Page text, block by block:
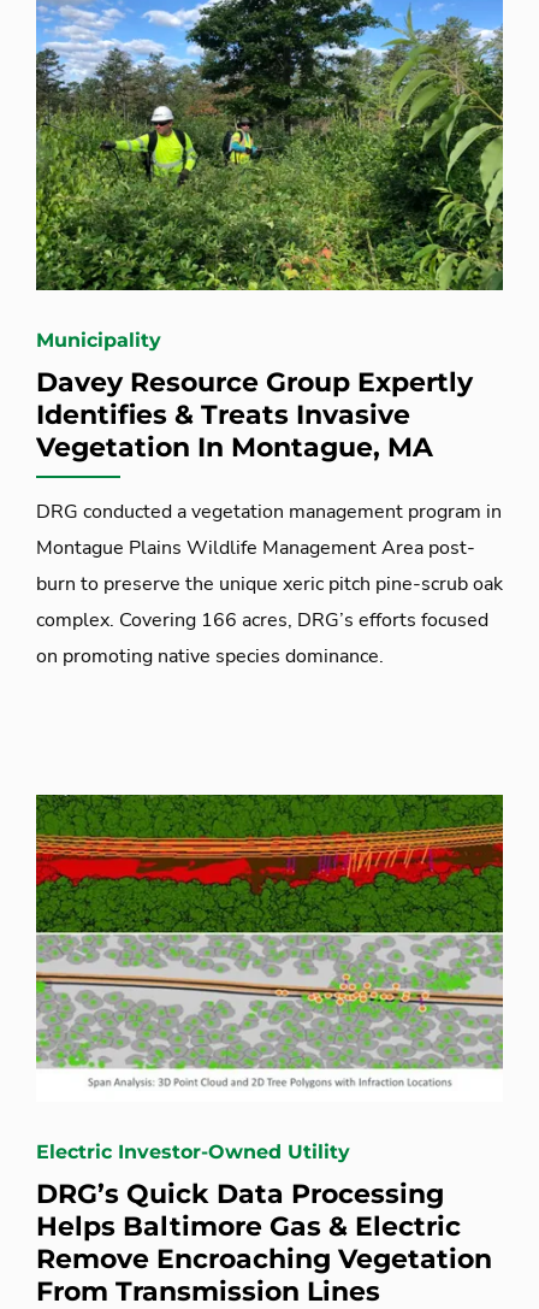
Municipality
Davey Resource Group Expertly
Identifies & Treats Invasive
Vegetation In Montague, MA
DRG conducted a vegetation management program in
Montague Plains Wildlife Management Area post-
burn to preserve the unique xeric pitch pine-scrub oak
complex. Covering 166 acres, DRG’s efforts focused
on promoting native species dominance.
Electric Investor-Owned Utility
DRG’s Quick Data Processing
Helps Baltimore Gas & Electric
Remove Encroaching Vegetation
From Transmission Lines